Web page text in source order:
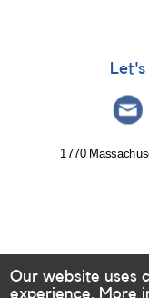
1770
Our website uses
experience. More